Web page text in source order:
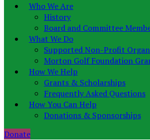
Who We Are
History
Board and Committee
What We Do
Supported Non-Profit
Morton Golf Foundation
How We Help
Grants & Scholarships
Frequently Asked Questions
How You Can Help
Donations & Sponsorships
Donate